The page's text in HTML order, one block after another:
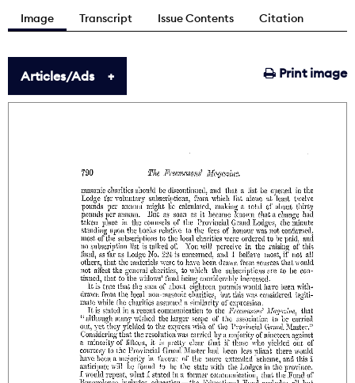
Image Transcript Issue Contents Citation
Print image
Articles/Ads